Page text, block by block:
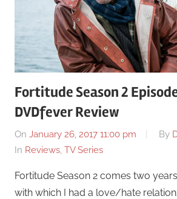
Fortitude Season 2
DVDfever Review
On January 26, 2017 11:00 pm By
In Reviews, TV Series
Fortitude Season 2 comes two
with which I had a love/hate